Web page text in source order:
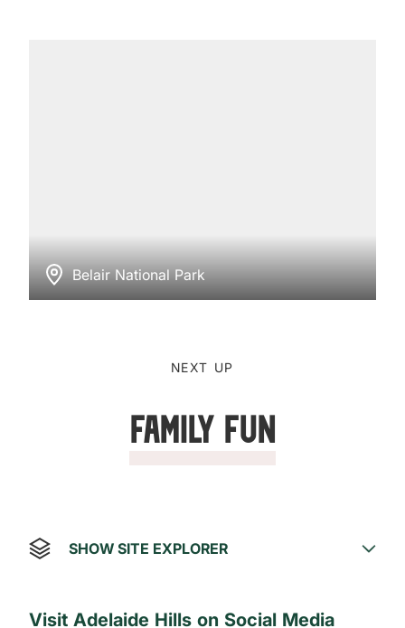
Belair National Park
NEXT UP
Family Fun
SHOW SITE EXPLORER
Visit Adelaide Hills on Social Media